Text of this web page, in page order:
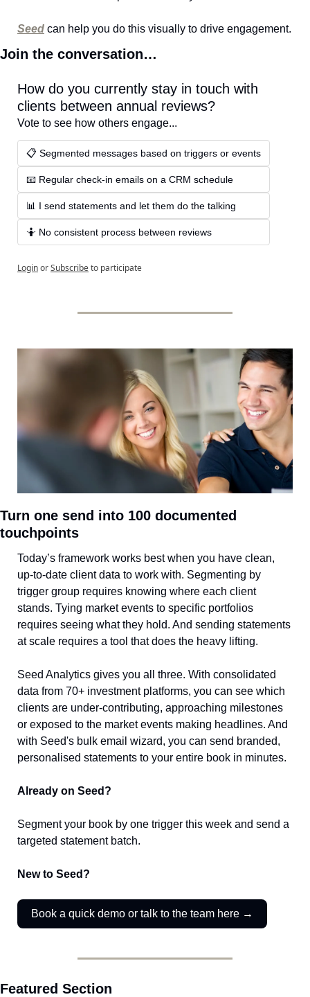
Seed can help you do this visually to drive engagement.
Join the conversation…
How do you currently stay in touch with
clients between annual reviews?
Vote to see how others engage...
📋 Segmented messages based on triggers or events
📧 Regular check-in emails on a CRM schedule
📊 I send statements and let them do the talking
🤷 No consistent process between reviews
LoginorSubscribeto participate
Turn one send into 100 documented
touchpoints
Today’s framework works best when you have clean,
up-to-date client data to work with. Segmenting by
trigger group requires knowing where each client
stands. Tying market events to specific portfolios
requires seeing what they hold. And sending statements
at scale requires a tool that does the heavy lifting.
Seed Analytics gives you all three. With consolidated
data from 70+ investment platforms, you can see which
clients are under-contributing, approaching milestones
or exposed to the market events making headlines. And
with Seed's bulk email wizard, you can send branded,
personalised statements to your entire book in minutes.
Already on Seed?
Segment your book by one trigger this week and send a
targeted statement batch.
New to Seed?
Book a quick demo or talk to the team here →
Featured Section